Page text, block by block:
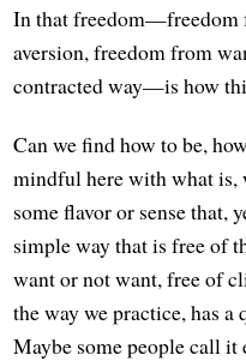
In that freedom—freedom
aversion, freedom from
contracted way—is how
Can we find how to be,
mindful here with what
some flavor or sense that,
simple way that is free of
want or not want, free of
the way we practice, has
Maybe some people call